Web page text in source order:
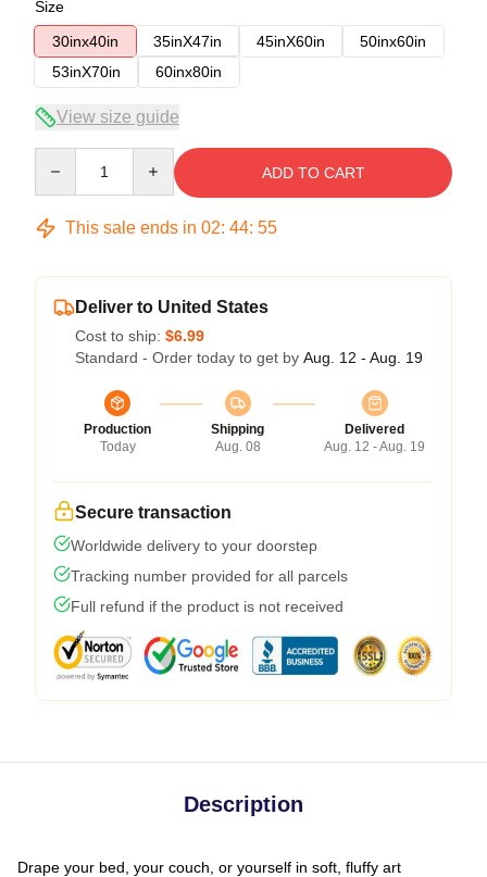
Size
30inx40in
35inX47in 45inX60in
50inx60in
53inX70in
60inx80in
View size guide
ADD TO CART
This sale ends in 02: 44: 54
Deliver to United States
Cost to ship: $6.99
Standard - Order today to get by Aug. 12 - Aug. 19
Production
Today
Shipping
Aug. 08
Delivered
Aug. 12 - Aug. 19
Secure transaction
Worldwide delivery to your doorstep
Tracking number provided for all parcels
Full refund if the product is not received
Description
Drape your bed, your couch, or yourself in soft, fluffy art